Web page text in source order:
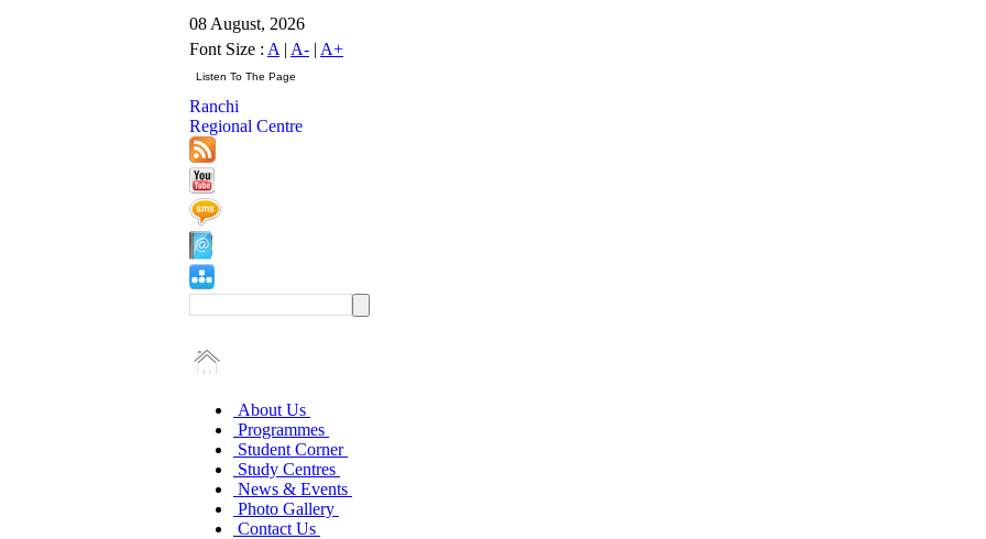
08 August, 2026
Font Size : A | A- | A+
Ranchi
Regional Centre
About Us
Programmes
Student Corner
Study Centres
News & Events
Photo Gallery
Contact Us